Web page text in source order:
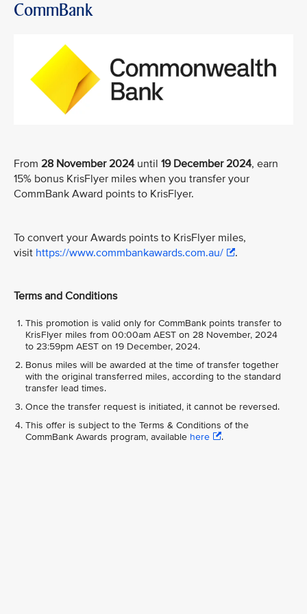
CommBank
From 28 November 2024 until 19 December 2024, earn
15% bonus KrisFlyer miles when you transfer your
CommBank Award points to KrisFlyer.
To convert your Awards points to KrisFlyer miles,
visit https://www.commbankawards.com.au/ .
Terms and Conditions
This promotion is valid only for CommBank points transfer to
KrisFlyer miles from 00:00am AEST on 28 November, 2024
to 23:59pm AEST on 19 December, 2024.
Bonus miles will be awarded at the time of transfer together
with the original transferred miles, according to the standard
transfer lead times.
Once the transfer request is initiated, it cannot be reversed.
This offer is subject to the Terms & Conditions of the
CommBank Awards program, available here .